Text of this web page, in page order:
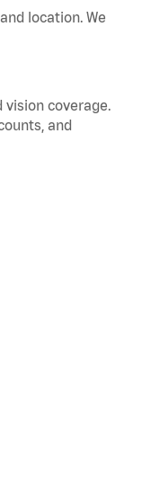
location. We
vision coverage.
and